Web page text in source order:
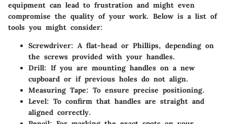
equipment can lead to frustration and might even
compromise the quality of your work. Below is a list of
tools you might consider:
Screwdriver: A flat-head or Phillips, depending on
the screws provided with your handles.
Drill: If you are mounting handles on a new
cupboard or if previous holes do not align.
Measuring Tape: To ensure precise positioning.
Level: To confirm that handles are straight and
aligned correctly.